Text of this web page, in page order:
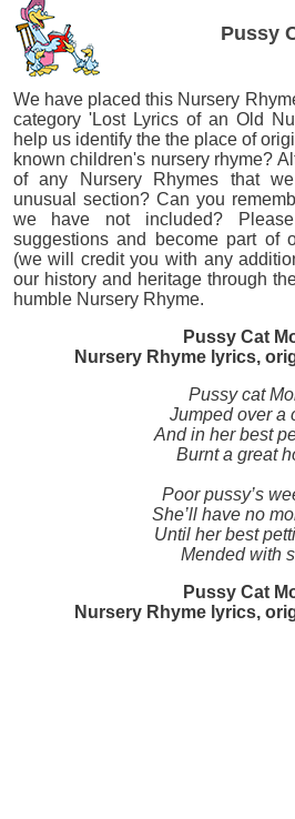
Pussy
We have placed this Nursery
category 'Lost Lyrics of an Old
help us identify the the place of
known children's nursery rhyme?
of any Nursery Rhymes that
unusual section? Can you
we have not included?
suggestions and become part of
(we will credit you with any
our history and heritage through
humble Nursery Rhyme.
Pussy Cat
Nursery Rhyme lyrics,
Pussy cat
Jumped over a
And in her best
Burnt a great
Poor pussy’s
She’ll have no
Until her best
Mended with
Pussy Cat
Nursery Rhyme lyrics,